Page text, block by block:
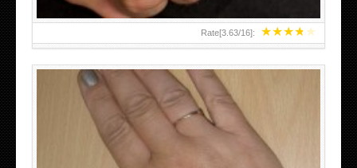
★★★★★
Rate[3.63/16]: